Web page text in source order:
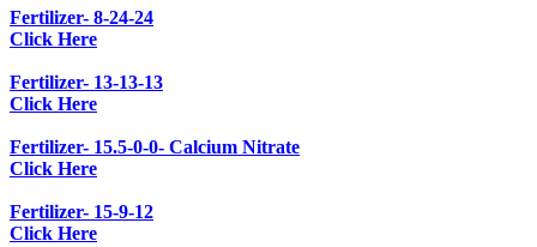
Fertilizer- 8-24-24
Click Here
Fertilizer- 13-13-13
Click Here
Fertilizer- 15.5-0-0- Calcium Nitrate
Click Here
Fertilizer- 15-9-12
Click Here